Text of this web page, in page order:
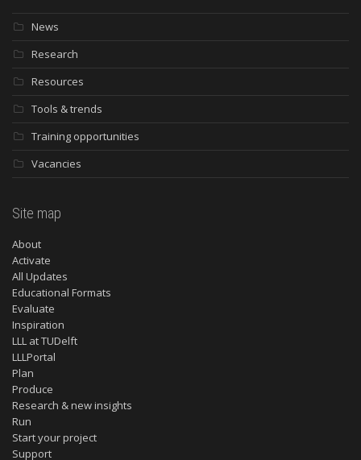
News
Research
Resources
Tools & trends
Training opportunities
Vacancies
Site map
About
Activate
All Updates
Educational Formats
Evaluate
Inspiration
LLL at TUDelft
LLLPortal
Plan
Produce
Research & new insights
Run
Start your project
Support